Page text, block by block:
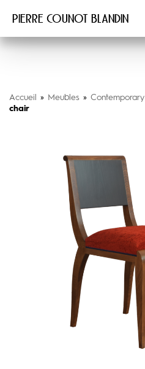
Pierre COUNOT BLANDIN
Accueil » Meubles » Contemporary
chair